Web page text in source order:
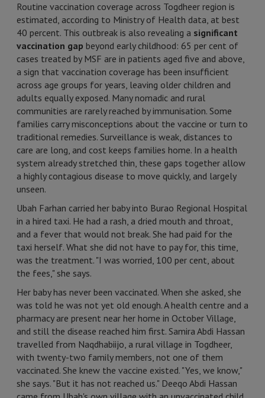
Routine vaccination coverage across Togdheer region is
estimated, according to Ministry of Health data, at best
40 percent. This outbreak is also revealing a significant
vaccination gap beyond early childhood: 65 per cent of
cases treated by MSF are in patients aged five and above,
a sign that vaccination coverage has been insufficient
across age groups for years, leaving older children and
adults equally exposed. Many nomadic and rural
communities are rarely reached by immunisation. Some
families carry misconceptions about the vaccine or turn to
traditional remedies. Surveillance is weak, distances to
care are long, and cost keeps families home. In a health
system already stretched thin, these gaps together allow
a highly contagious disease to move quickly, and largely
unseen.
Ubah Farhan carried her baby into Burao Regional Hospital
in a hired taxi. He had a rash, a dried mouth and throat,
and a fever that would not break. She had paid for the
taxi herself. What she did not have to pay for, this time,
was the treatment. "I was worried, 100 per cent, about
the fees," she says.
Her baby has never been vaccinated. When she asked, she
was told he was not yet old enough. A health centre and a
pharmacy are present near her home in October Village,
and still the disease reached him first. Samira Abdi Hassan
travelled from Naqdhabiijo, a rural village in Togdheer,
with twenty-two family members, not one of them
vaccinated. She knew the vaccine existed. "Yes, we know,"
she says. "But it has not reached us." Deeqo Abdi Hassan